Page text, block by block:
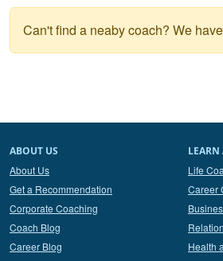
Can't find a neaby coach? We have
ABOUT US
About Us
Get a Recommendation
Corporate Coaching
Coach Blog
Career Blog
Life
Career
Health